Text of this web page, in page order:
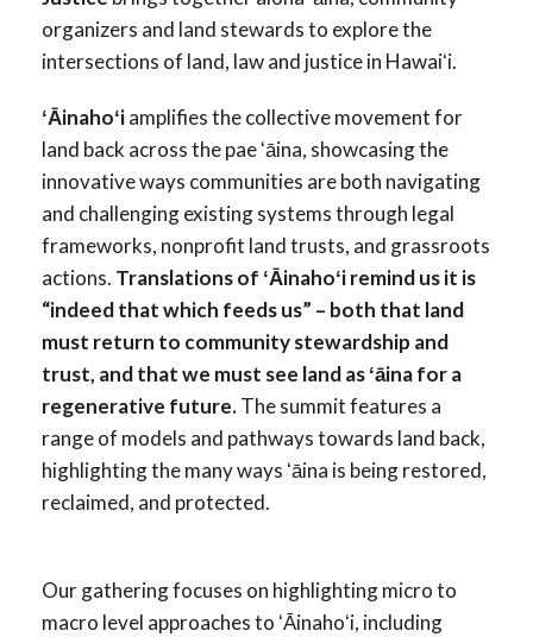
organizers and land stewards to explore the
intersections of land, law and justice in Hawaiʻi.
ʻĀinahoʻiamplifies the collective movement for
land back across the pae ʻāina, showcasing the
innovative ways communities are both navigating
and challenging existing systems through legal
frameworks, nonprofit land trusts, and grassroots
actions. Translations of ʻĀinahoʻi remind us it is
“indeed that which feeds us” – both that land
must return to community stewardship and
trust, and that we must see land as ʻāina for a
regenerative future.The summit features a
range of models and pathways towards land back,
highlighting the many ways ʻāina is being restored,
reclaimed, and protected.
Our gathering focuses on highlighting micro to
macro level approaches to ʻĀinahoʻi, including